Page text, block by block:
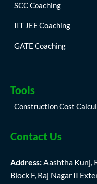
SCC Coaching
IIT JEE Coaching
GATE Coaching
Tools
Construction Cost
Contact Us
Address:Aashtha Kunj,
Block F, Raj Nagar II